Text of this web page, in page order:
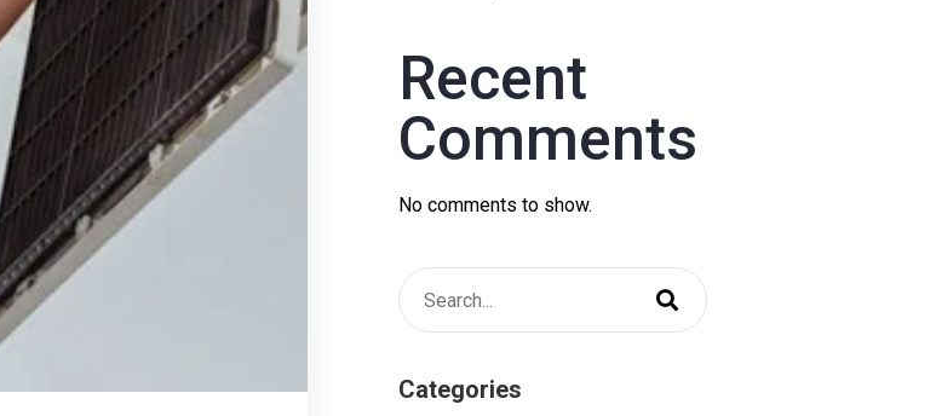
Recent
Comments
No comments to show.
Categories